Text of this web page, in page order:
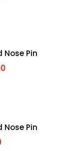
Nose Pin
Nose Pin